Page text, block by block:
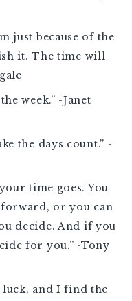
just because of the
it. The time will
week.” -Janet
the days count.” -
time goes. You
or you can
decide. And if you
for you.” -Tony
luck, and I find the